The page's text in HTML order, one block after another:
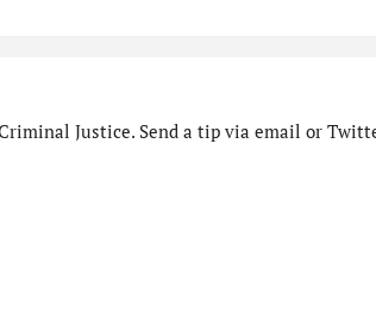
Justice. Send a tip via email or